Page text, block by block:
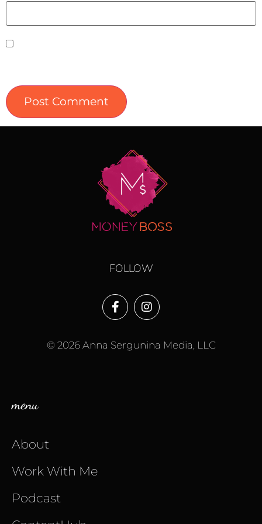
FOLLOW
© 2026 Anna Sergunina Media, LLC
menu
About
Work With Me
Podcast